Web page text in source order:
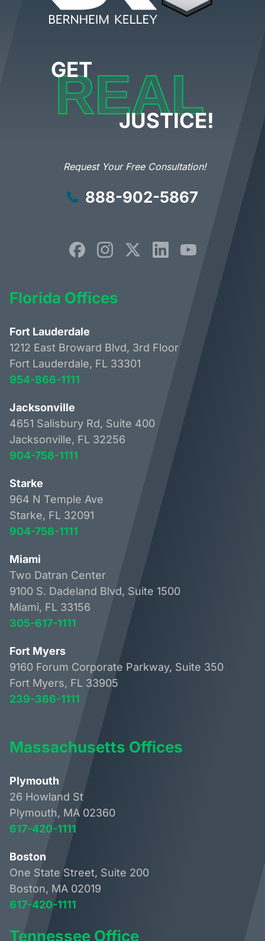
GET
REAL
JUSTICE!
Request Your Free Consultation!
888-902-5867
Florida Offices
Fort Lauderdale
1212 East Broward Blvd, 3rd Floor
Fort Lauderdale, FL 33301
954-866-1111
Jacksonville
4651 Salisbury Rd, Suite 400
Jacksonville, FL 32256
904-758-1111
Starke
964 N Temple Ave
Starke, FL 32091
904-758-1111
Miami
Two Datran Center
9100 S. Dadeland Blvd, Suite 1500
Miami, FL 33156
305-617-1111
Fort Myers
9160 Forum Corporate Parkway, Suite 350
Fort Myers, FL 33905
239-366-1111
Massachusetts Offices
Plymouth
26 Howland St
Plymouth, MA 02360
617-420-1111
Boston
One State Street, Suite 200
Boston, MA 02019
617-420-1111
Tennessee Office